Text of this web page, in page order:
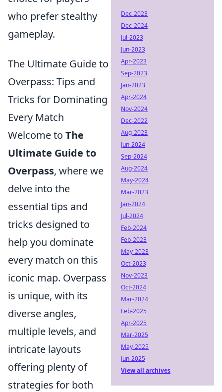
who prefer stealthy
gameplay.
The Ultimate Guide to
Overpass: Tips and
Tricks for Dominating
Every Match
Welcome to The
Ultimate Guide to
Overpass, where we
delve into the
essential tips and
tricks designed to
help you dominate
every match on this
iconic map. Overpass
is unique, with its
diverse angles,
multiple levels, and
intricate layouts
offering plenty of
strategies for both
Dec-2023
Dec-2024
Jul-2023
Jun-2023
Apr-2023
Sep-2023
Jan-2023
Apr-2024
Nov-2024
Dec-2022
Aug-2023
Jun-2024
Sep-2024
Aug-2024
May-2024
Mar-2023
Jan-2024
Jul-2024
Feb-2024
Feb-2023
May-2023
Oct-2023
Nov-2023
Oct-2024
Mar-2024
Feb-2025
Apr-2025
Mar-2025
May-2025
Jun-2025
View all archives